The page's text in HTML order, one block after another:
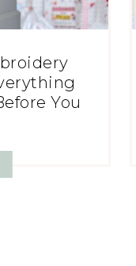
You